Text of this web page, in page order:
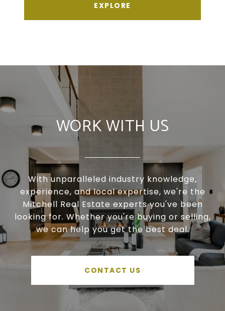
EXPLORE
WORK WITH US
With unparalleled industry knowledge,
experience, and local expertise, we're the
Mitchell Real Estate experts you've been
looking for. Whether you're buying or selling,
we can help you get the best deal.
CONTACT US